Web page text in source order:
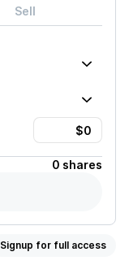
Sell
0 shares
Signup for full access